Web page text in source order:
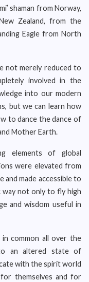
shaman from Norway,
Zealand, from the
Eagle from North
not merely reduced to
involved in the
into our modern
but we can learn how
to dance the dance of
Mother Earth.
elements of global
were elevated from
and made accessible to
way not only to fly high
and wisdom useful in
common all over the
an altered state of
with the spirit world
themselves and for